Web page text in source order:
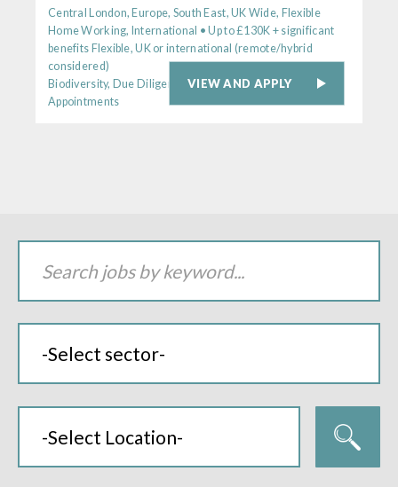
Central London, Europe, South East, UK Wide, Flexible
Home Working, International • Up to £130K + significant
benefits Flexible, UK or international (remote/hybrid
considered)
Biodiversity, Due Diligence, Senior
Appointments
VIEW AND APPLY